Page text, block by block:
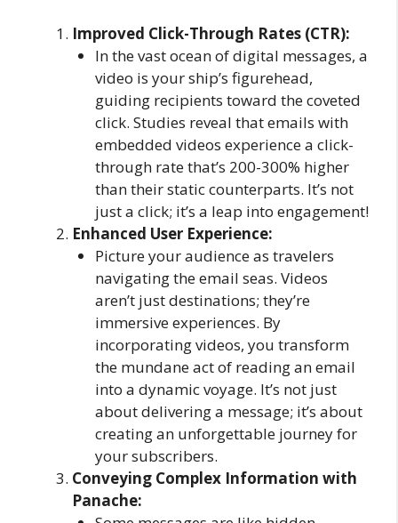
Improved Click-Through Rates (CTR):
In the vast ocean of digital messages, a
video is your ship’s figurehead,
guiding recipients toward the coveted
click. Studies reveal that emails with
embedded videos experience a click-
through rate that’s 200-300% higher
than their static counterparts. It’s not
just a click; it’s a leap into engagement!
Enhanced User Experience:
Picture your audience as travelers
navigating the email seas. Videos
aren’t just destinations; they’re
immersive experiences. By
incorporating videos, you transform
the mundane act of reading an email
into a dynamic voyage. It’s not just
about delivering a message; it’s about
creating an unforgettable journey for
your subscribers.
Conveying Complex Information with
Panache: